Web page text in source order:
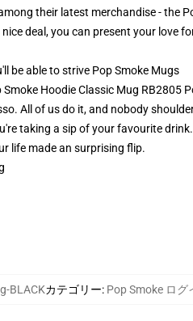
their latest merchandise - the
deal, you can present your love
be able to strive Pop Smoke Mugs
Hoodie Classic Mug RB2805
All of us do it, and nobody
taking a sip of your favourite
life made an surprising flip.
BLACKカテゴリー: Pop Smoke ログ